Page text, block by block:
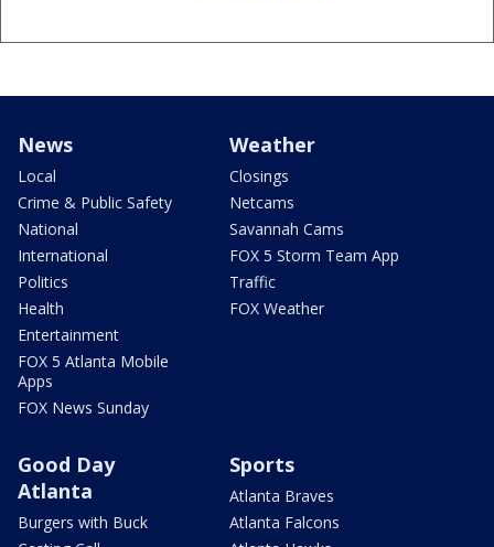
News
Local
Crime & Public Safety
National
International
Politics
Health
Entertainment
FOX 5 Atlanta Mobile
Apps
FOX News Sunday
Weather
Closings
Netcams
Savannah Cams
FOX 5 Storm Team App
Traffic
FOX Weather
Good Day
Atlanta
Burgers with Buck
Sports
Atlanta Braves
Atlanta Falcons